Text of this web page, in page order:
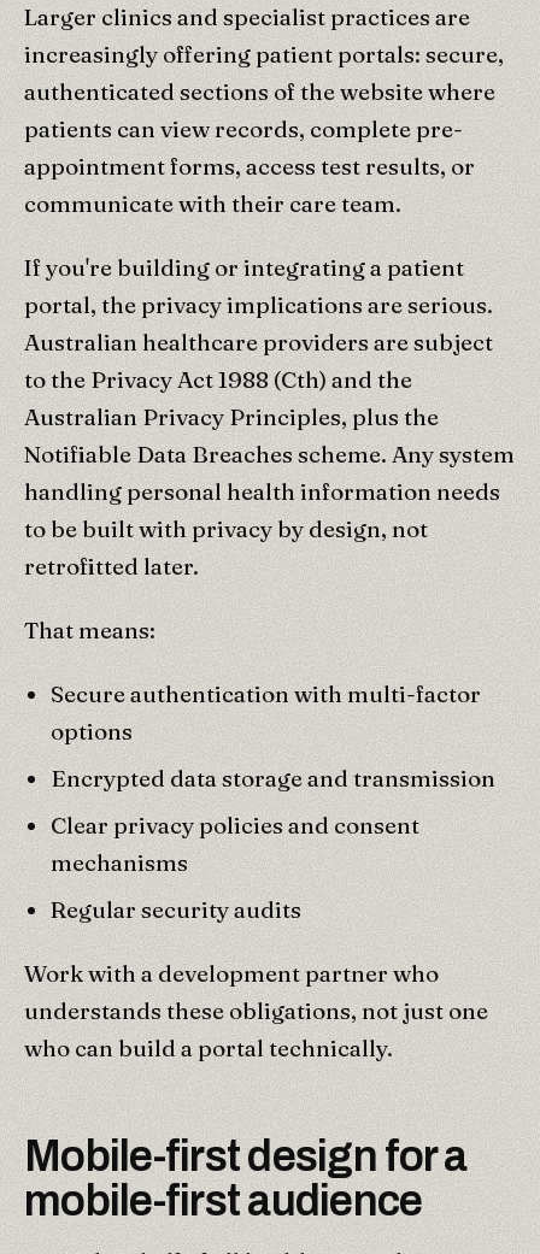
Larger clinics and specialist practices are
increasingly offering patient portals: secure,
authenticated sections of the website where
patients can view records, complete pre-
appointment forms, access test results, or
communicate with their care team.
If you're building or integrating a patient
portal, the privacy implications are serious.
Australian healthcare providers are subject
to the Privacy Act 1988 (Cth) and the
Australian Privacy Principles, plus the
Notifiable Data Breaches scheme. Any system
handling personal health information needs
to be built with privacy by design, not
retrofitted later.
That means:
Secure authentication with multi-factor
options
Encrypted data storage and transmission
Clear privacy policies and consent
mechanisms
Regular security audits
Work with a development partner who
understands these obligations, not just one
who can build a portal technically.
Mobile-first design for a
mobile-first audience